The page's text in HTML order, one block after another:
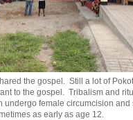
the gospel. Still a lot of
to the gospel. Tribalism and
female circumcision and
as early as age 12.